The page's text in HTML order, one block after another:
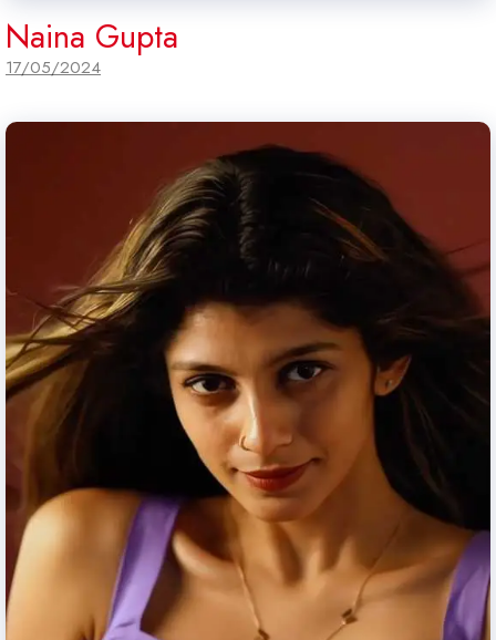
Naina Gupta
17/05/2024